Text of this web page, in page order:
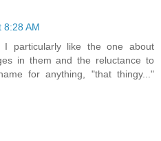
8:28 AM
particularly like the one about
in them and the reluctance to
for anything, "that thingy..."